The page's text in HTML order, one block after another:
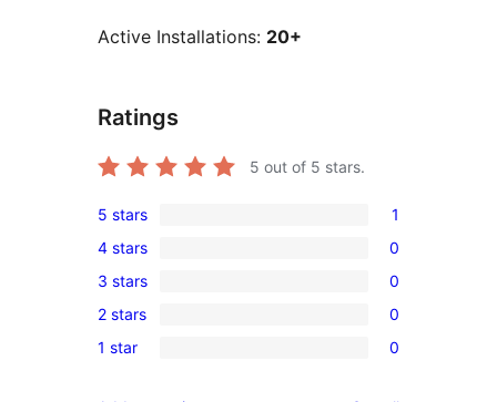
Active Installations: 20+
Ratings
5 out of 5 stars.
1
5-
star
review
5 stars 1
0
4-
star
reviews
4 stars 0
0
3-
star
3 stars 0
0
2-
2 stars 0
0
1 star 0